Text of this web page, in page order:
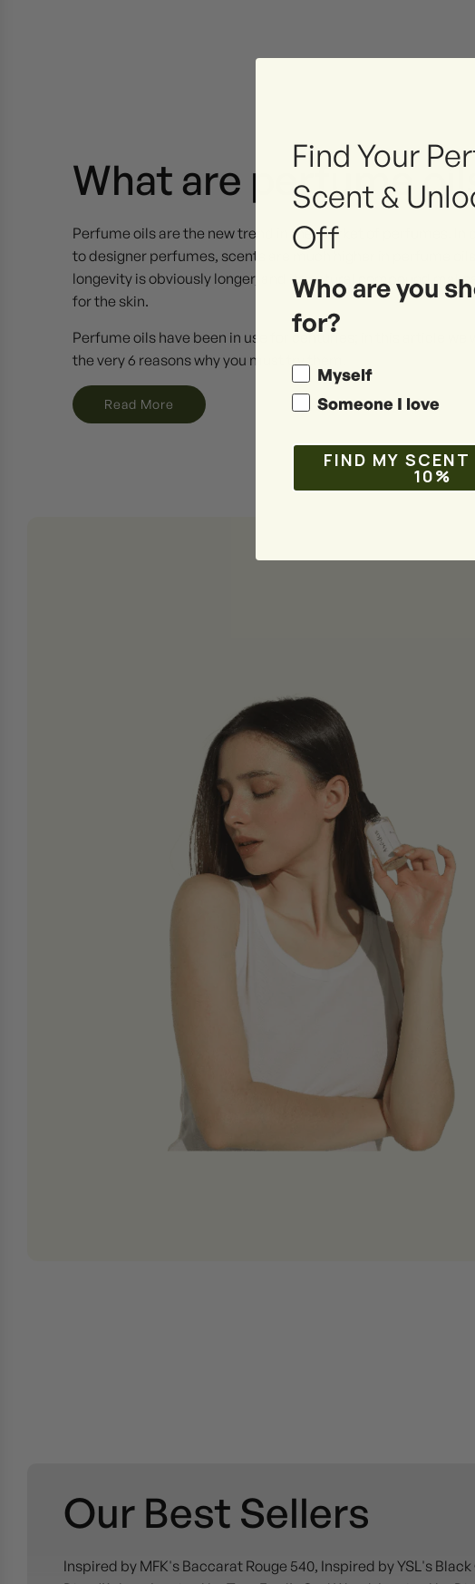
What are perfume
Perfume oils are the new trend in the market of perfumes. In
to designer perfumes, scents are much higher in perfume oils,
longevity is obviously longer, and its natural compound
for the skin.
Perfume oils have been in use for centuries; in this article we
the very 6 reasons why you must try them.
Read More
Our Best Sellers
Inspired by MFK's Baccarat Rouge 540, Inspired by YSL's
Find Your
Scent &
Off
Who are you
for?
Myself
Someone I love
FIND MY SCENT
10%